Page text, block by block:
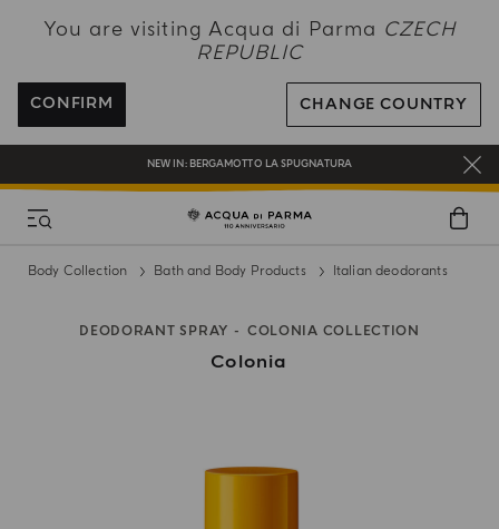
You are visiting Acqua di Parma CZECH
REPUBLIC
CONFIRM CHANGE COUNTRY
ENJOY COMPLIMENTARY DELIVERY ON ALL ORDERS OVER 120€
REGISTER AND ENJOY A WORLD OF BENEFITS
COMPLIMENTARY GIFT ON ALL ORDERS OVER 180€
NEW IN: BERGAMOTTO LA SPUGNATURA
Body Collection Bath and Body Products Italian deodorants
DEODORANT SPRAY COLONIA COLLECTION
Colonia